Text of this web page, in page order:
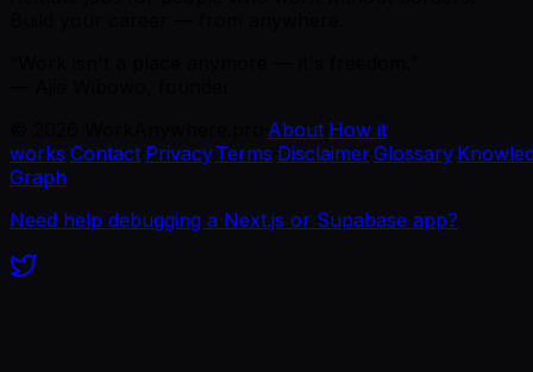
About How it
works Contact Privacy·Terms Disclaimer·Glossary·
Graph
Need help debugging a Next.js or Supabase app?